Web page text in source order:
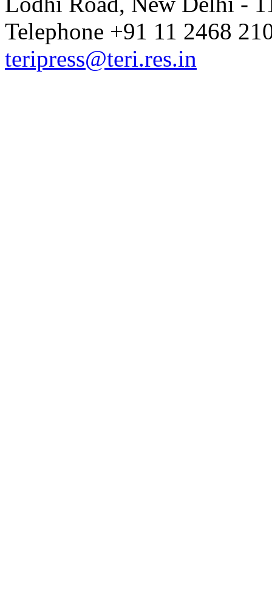
Telephone +91 11 2468
teripress@teri.res.in